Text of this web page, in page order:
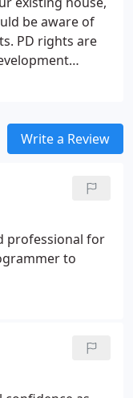
be aware of
PD rights are
to ensure the
to current
whether or
Write a Review
professional for
to